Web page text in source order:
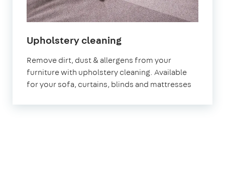
Upholstery cleaningin
Remove dirt, dust & allergens from your
furniture with upholstery cleaning. Available
for your sofa, curtains, blinds and mattresses